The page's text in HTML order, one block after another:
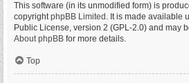
This software (in its unmodified form) is
copyrightphpBB Limited . It is made available
Public License, version 2 (GPL-2.0) and may
About phpBB for more details.
Top